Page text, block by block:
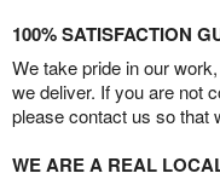
100% SATISFACTION
We take pride in our
we deliver. If you are not
please contact us so that
WE ARE A REAL